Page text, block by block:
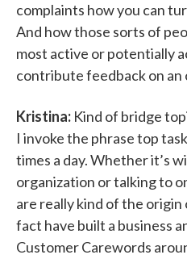
complaints how you can
And how those sorts of
most active or potentially
contribute feedback on an
Kristina: Kind of bridge
I invoke the phrase top
times a day. Whether it’s
organization or talking to
are really kind of the
fact have built a business
Customer Carewords